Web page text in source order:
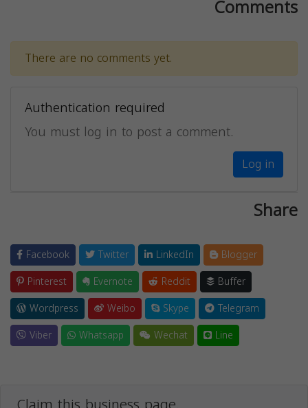
Comments
There are no comments yet.
Authentication required
You must log in to post a comment.
Log in
Share
Facebook Twitter LinkedIn
Blogger
Pinterest
Evernote Reddit
Buffer
Wordpress
Weibo Skype
Telegram
Viber
Whatsapp Wechat Line